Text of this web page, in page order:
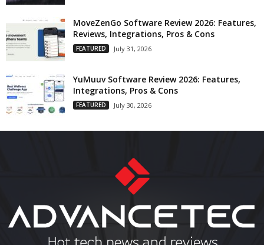
MoveZenGo Software Review 2026: Features,
Reviews, Integrations, Pros & Cons
FEATURED July 31, 2026
YuMuuv Software Review 2026: Features,
Integrations, Pros & Cons
FEATURED July 30, 2026